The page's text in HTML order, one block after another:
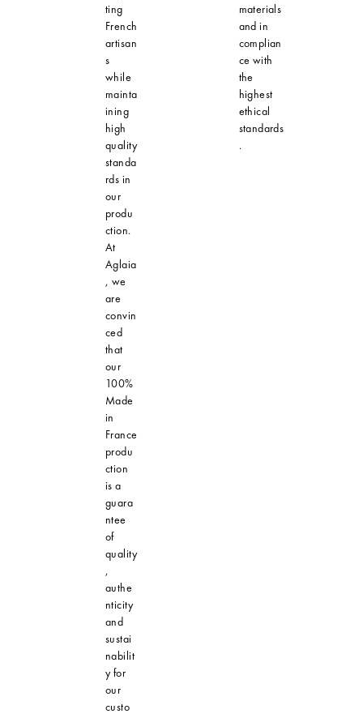
ting
French
artisan
s
while
mainta
ining
high
quality
standa
rds in
our
produ
ction.
At
Aglaia
, we
are
convin
ced
that
our
100%
Made
in
France
produ
ction
is a
guara
ntee
of
quality
,
authe
nticity
and
sustai
nabilit
y for
our
custo
materials
and in
complian
ce with
the
highest
ethical
standards
.